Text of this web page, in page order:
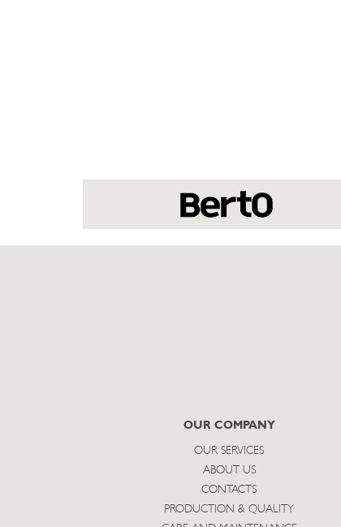
OUR COMPANY
OUR SERVICES
ABOUT US
CONTACTS
PRODUCTION & QUALITY